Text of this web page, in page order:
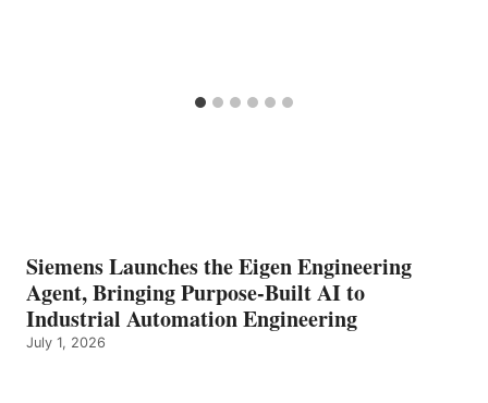
Siemens Launches the Eigen Engineering
Agent, Bringing Purpose-Built AI to
Industrial Automation Engineering
July 1, 2026